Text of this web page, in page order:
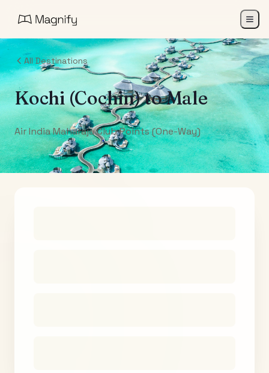
All Destinations
Kochi (Cochin)toMale
Air India Maharaja Club Points (One-Way)